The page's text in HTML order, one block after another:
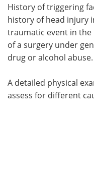
History of triggering
history of head injury
traumatic event in
of a surgery under
drug or alcohol abuse.
A detailed physical
assess for different